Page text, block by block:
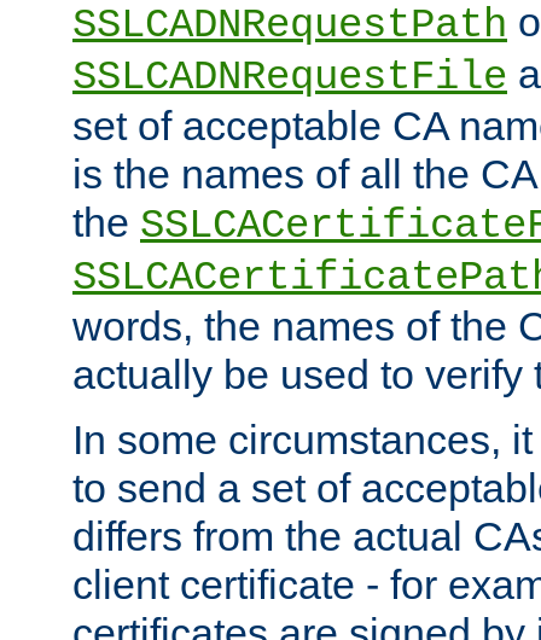
SSLCADNRequestPath
SSLCADNRequestFile
set of acceptable CA
is the names of all the
the
words, the names of the
actually be used to verify
In some circumstances,
to send a set of
differs from the actual
client certificate - for